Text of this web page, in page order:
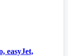
easyJet,